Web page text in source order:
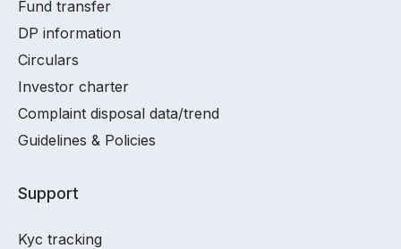
Fund transfer
DP information
Circulars
Investor charter
Complaint disposal data/trend
Guidelines & Policies
Support
Kyc tracking